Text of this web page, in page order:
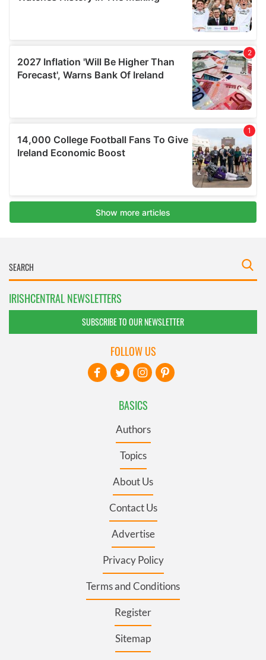
IRISHCENTRAL NEWSLETTERS
SUBSCRIBE TO OUR NEWSLETTER
BASICS
Authors
Topics
About Us
Contact Us
Advertise
Privacy Policy
Terms and Conditions
Register
Sitemap
FOLLOW US